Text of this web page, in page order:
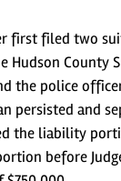
first filed two
Hudson County
the police
persisted and
the liability
before